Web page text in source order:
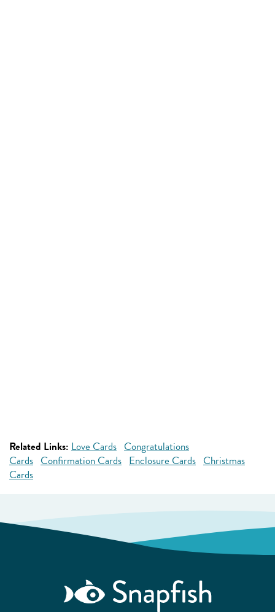
Related Links: Love Cards Congratulations
Cards Confirmation Cards Enclosure Cards Christmas
Cards